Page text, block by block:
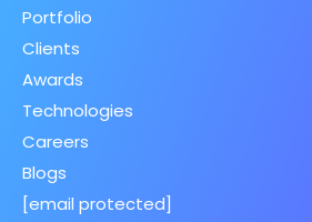
Portfolio
Clients
Awards
Technologies
Careers
Blogs
[email protected]